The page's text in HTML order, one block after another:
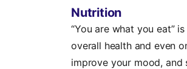
Nutrition
“You are what you eat”
overall health and even
improve your mood, and